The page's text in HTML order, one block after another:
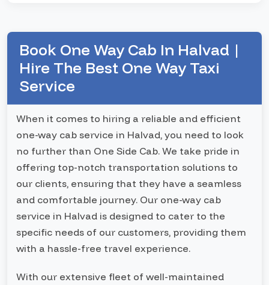
Book One Way Cab In Halvad |
Hire The Best One Way Taxi
Service
When it comes to hiring a reliable and efficient
one-way cab service in Halvad, you need to look
no further than One Side Cab. We take pride in
offering top-notch transportation solutions to
our clients, ensuring that they have a seamless
and comfortable journey. Our one-way cab
service in Halvad is designed to cater to the
specific needs of our customers, providing them
with a hassle-free travel experience.
With our extensive fleet of well-maintained